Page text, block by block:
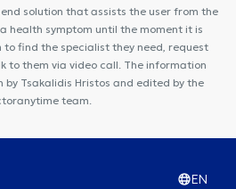
solution that assists the user from the
health symptom until the moment it is
to find the specialist they need, request
to them via video call. The information
by Tsakalidis Hristos and edited by the
team.
EN